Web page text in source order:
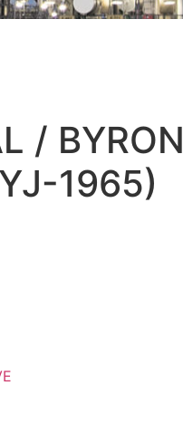
/ BYRON
1965)